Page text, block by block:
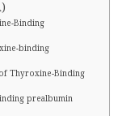
Binding
binding
Thyroxine-Binding
prealbumin